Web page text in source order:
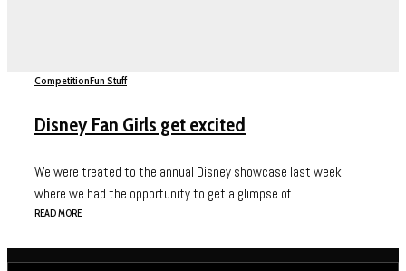
CompetitionFun Stuff
Disney Fan Girls get excited
We were treated to the annual Disney showcase last week
where we had the opportunity to get a glimpse of...
READ MORE